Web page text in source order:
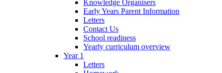
Knowledge Organisers
Early Years Parent Information
Letters
Contact Us
School readiness
Yearly curriculum overview
Year 1
Letters